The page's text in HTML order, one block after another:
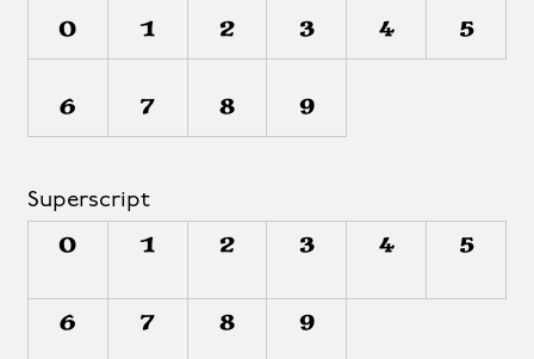
0 1 2 3 4 5
6 7 8 9
Superscript
0 1 2 3 4 5
6 7 8 9